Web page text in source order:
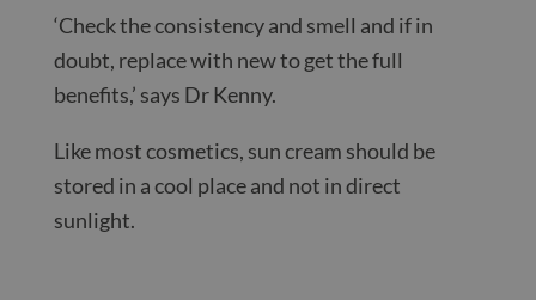
‘Check the consistency and smell and if in
doubt, replace with new to get the full
benefits,’ says Dr Kenny.
Like most cosmetics, sun cream should be
stored in a cool place and not in direct
sunlight.